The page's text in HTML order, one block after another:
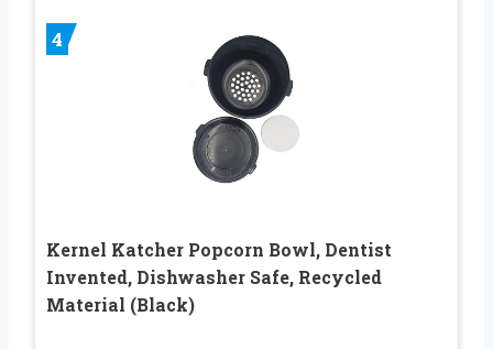
4
Kernel Katcher Popcorn Bowl, Dentist
Invented, Dishwasher Safe, Recycled
Material (Black)